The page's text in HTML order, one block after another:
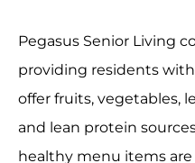
Pegasus Senior Living
providing residents with
offer fruits, vegetables,
and lean protein
healthy menu items